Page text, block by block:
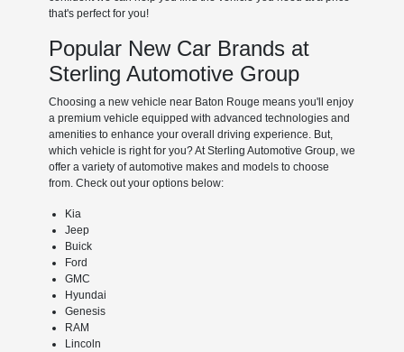
that's perfect for you!
Popular New Car Brands at
Sterling Automotive Group
Choosing a new vehicle near Baton Rouge means you'll enjoy
a premium vehicle equipped with advanced technologies and
amenities to enhance your overall driving experience. But,
which vehicle is right for you? At Sterling Automotive Group, we
offer a variety of automotive makes and models to choose
from. Check out your options below:
Kia
Jeep
Buick
Ford
GMC
Hyundai
Genesis
RAM
Lincoln